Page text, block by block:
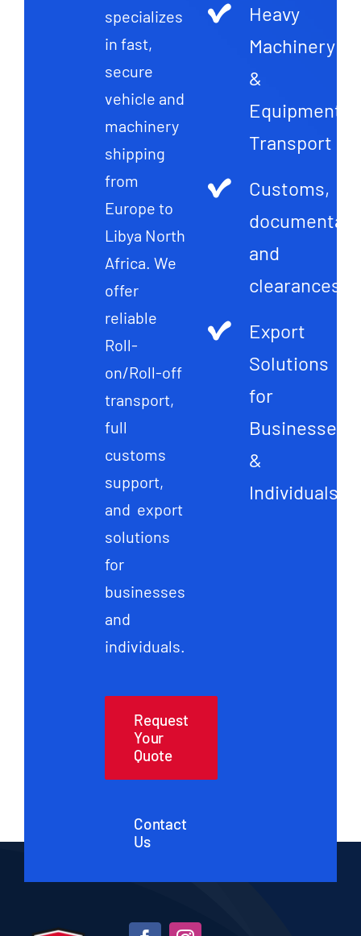
specializes
in fast,
secure
vehicle and
machinery
shipping
from
Europe to
Libya North
Africa. We
offer
reliable
Roll-
on/Roll-off
transport,
full
customs
support,
and export
solutions
for
businesses
and
individuals.
Request
Your
Quote
Contact
Us
Heavy
Machinery
&
Equipment
Transport
Customs,
and
clearances
Export
Solutions
for
Businesses
&
Individuals